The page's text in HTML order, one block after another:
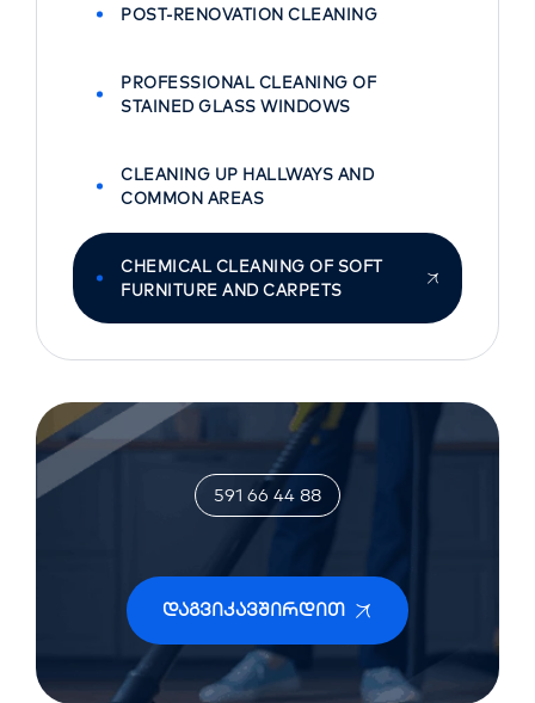
POST-RENOVATION CLEANING
PROFESSIONAL CLEANING OF
STAINED GLASS WINDOWS
CLEANING UP HALLWAYS AND
COMMON AREAS
CHEMICAL CLEANING OF SOFT
FURNITURE AND CARPETS
591 66 44 88
Დაგვიკავშირდით